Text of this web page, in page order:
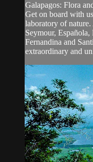
Galapagos: Flora
Get on board with
laboratory of
Seymour, Española,
Fernandina and
extraordinary and